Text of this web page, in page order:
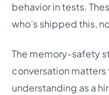
behavior in tests.
who’s shipped this,
The memory-safety
conversation matters
understanding as a